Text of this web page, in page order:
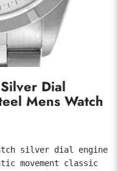
Dial
Mens Watch
silver dial engine
movement classic